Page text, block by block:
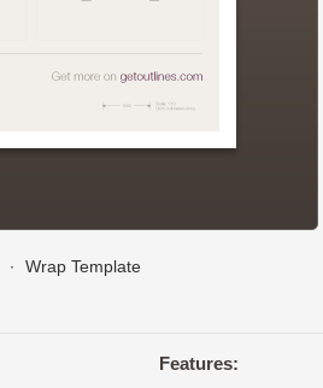
∙ Wrap Template
Features: